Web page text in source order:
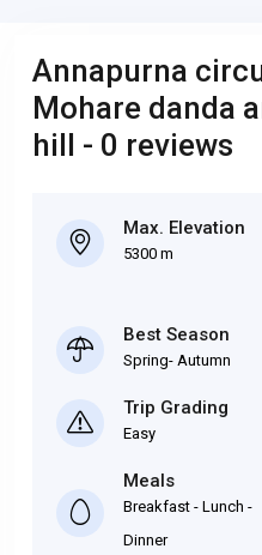
Annapurna
Mohare danda
hill - 0 reviews
Max. Elevation
5300 m
Best Season
Spring- Autumn
Trip Grading
Easy
Meals
Breakfast - Lunch -
Dinner